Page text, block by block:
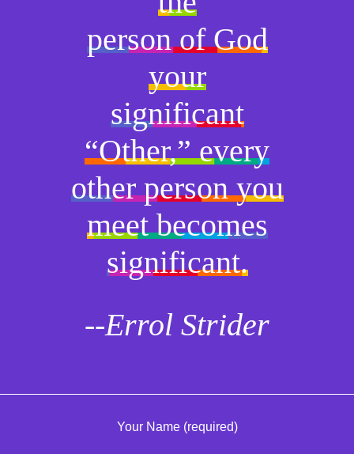
person of God
your
significant
“Other,” every
other person you
meet becomes
significant.
--Errol Strider
Your Name (required)